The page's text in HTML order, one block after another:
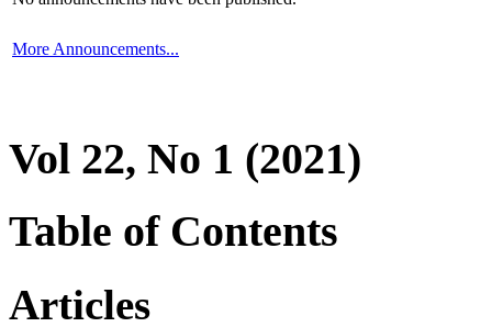
More Announcements...
Vol 22, No 1 (2021)
Table of Contents
Articles